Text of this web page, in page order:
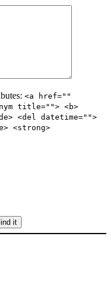
<a href=""
title=""> <b>
<del datetime="">
<strong>
it